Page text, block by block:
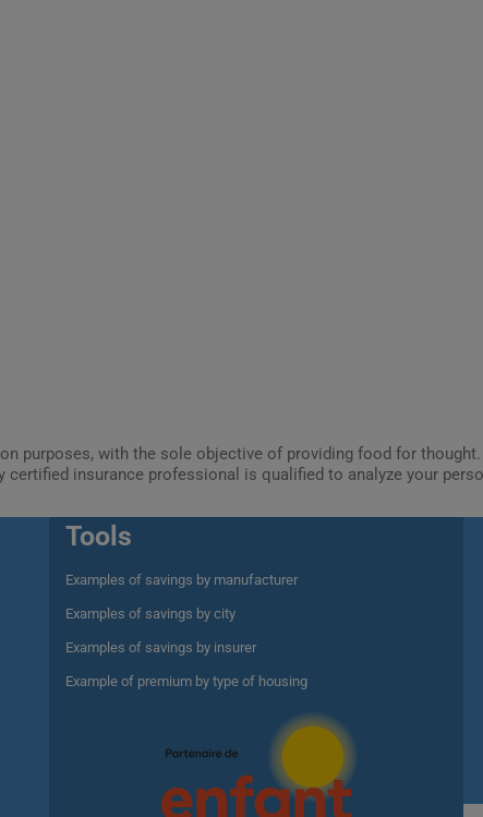
purposes, with the sole objective of providing food for
certified insurance professional is qualified to analyze your
Tools
Examples of savings by manufacturer
Examples of savings by city
Examples of savings by insurer
Example of premium by type of housing